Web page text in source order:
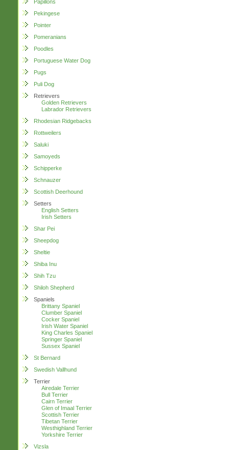
Papillons
Pekingese
Pointer
Pomeranians
Poodles
Portuguese Water Dog
Pugs
Puli Dog
Retrievers
Golden Retrievers
Labrador Retrievers
Rhodesian Ridgebacks
Rottweilers
Saluki
Samoyeds
Schipperke
Schnauzer
Scottish Deerhound
Setters
English Setters
Irish Setters
Shar Pei
Sheepdog
Sheltie
Shiba Inu
Shih Tzu
Shiloh Shepherd
Spaniels
Brittany Spaniel
Clumber Spaniel
Cocker Spaniel
Irish Water Spaniel
King Charles Spaniel
Springer Spaniel
Sussex Spaniel
St Bernard
Swedish Vallhund
Terrier
Airedale Terrier
Bull Terrier
Cairn Terrier
Glen of Imaal Terrier
Scottish Terrier
Tibetan Terrier
Westhighland Terrier
Yorkshire Terrier
Vizsla